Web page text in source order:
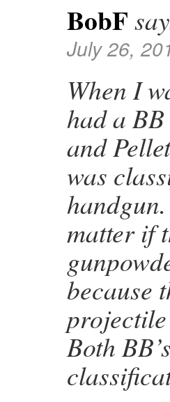
BobF
July 26,
When I
had a
and
was
matter if
because
Both